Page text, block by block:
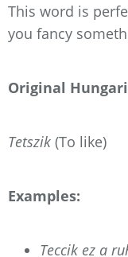
This word is
you fancy
Original
Tetszik (To like)
Examples:
Teccik ez a